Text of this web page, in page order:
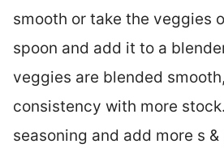
smooth or take the veggies
spoon and add it to a
veggies are blended
consistency with more
seasoning and add more s